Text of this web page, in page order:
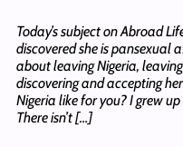
Today’s subject on Abroad
discovered she is pansexual
about leaving Nigeria,
discovering and accepting
Nigeria like for you? I grew
There isn’t […]